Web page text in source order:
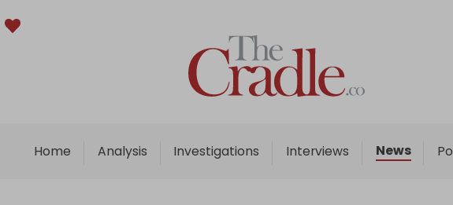
Home Analysis Investigations Interviews News
Home
Analysis
Interviews